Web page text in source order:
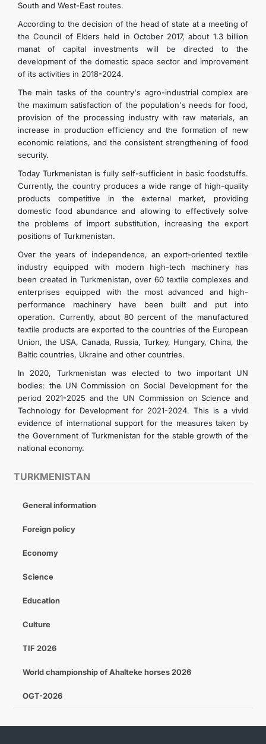
TURKMENISTAN
General information
Foreign policy
Economy
Science
Education
Culture
TIF 2026
World championship of Ahalteke horses 2026
OGT-2026
South and West-East routes.
According to the decision of the head of state at a meeting of
the Council of Elders held in October 2017, about 1.3 billion
manat of capital investments will be directed to the
development of the domestic space sector and improvement
of its activities in 2018-2024.
The main tasks of the country's agro-industrial complex are
the maximum satisfaction of the population's needs for food,
provision of the processing industry with raw materials, an
increase in production efficiency and the formation of new
economic relations, and the consistent strengthening of food
security.
Today Turkmenistan is fully self-sufficient in basic foodstuffs.
Currently, the country produces a wide range of high-quality
products competitive in the external market, providing
domestic food abundance and allowing to effectively solve
the problems of import substitution, increasing the export
positions of Turkmenistan.
Over the years of independence, an export-oriented textile
industry equipped with modern high-tech machinery has
been created in Turkmenistan, over 60 textile complexes and
enterprises equipped with the most advanced and high-
performance machinery have been built and put into
operation. Currently, about 80 percent of the manufactured
textile products are exported to the countries of the European
Union, the USA, Canada, Russia, Turkey, Hungary, China, the
Baltic countries, Ukraine and other countries.
In 2020, Turkmenistan was elected to two important UN
bodies: the UN Commission on Social Development for the
period 2021-2025 and the UN Commission on Science and
Technology for Development for 2021-2024. This is a vivid
evidence of international support for the measures taken by
the Government of Turkmenistan for the stable growth of the
national economy.